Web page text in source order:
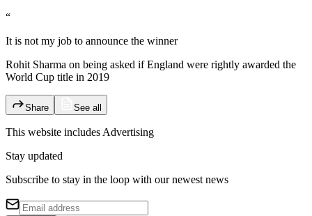
“
It is not my job to announce the winner
Rohit Sharma on being asked if England were rightly awarded the
World Cup title in 2019
Share See all
This website includes Advertising
Stay updated
Subscribe to stay in the loop with our newest news